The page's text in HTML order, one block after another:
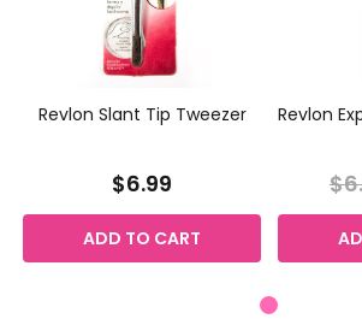
Revlon Slant Tip Tweezer
$6.99
ADD TO CART
Revlon